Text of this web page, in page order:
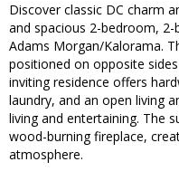
Discover classic DC charm
and spacious 2-bedroom,
Adams Morgan/Kalorama.
positioned on opposite
inviting residence offers
laundry, and an open living
living and entertaining. The
wood-burning fireplace,
atmosphere.